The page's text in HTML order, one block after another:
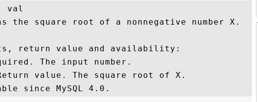
val
the square root of a nonnegative number X.
return value and availability:
The input number.
value. The square root of X.